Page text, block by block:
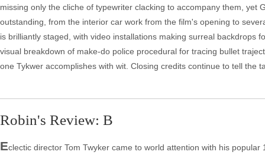
missing only the cliche of typewriter clacking to accompany them, yet
outstanding, from the interior car work from the film's opening to
is brilliantly staged, with video installations making surreal backdrops
visual breakdown of make-do police procedural for tracing bullet
one Tykwer accomplishes with wit. Closing credits continue to tell
Robin's Review: B
Eclectic director Tom Twyker came to world attention with his